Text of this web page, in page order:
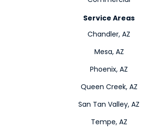
Service Areas
Chandler, AZ
Mesa, AZ
Phoenix, AZ
Queen Creek, AZ
San Tan Valley, AZ
Tempe, AZ